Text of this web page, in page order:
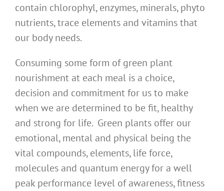
contain chlorophyl, enzymes, minerals, phyto
nutrients, trace elements and vitamins that
our body needs.
Consuming some form of green plant
nourishment at each meal is a choice,
decision and commitment for us to make
when we are determined to be fit, healthy
and strong for life. Green plants offer our
emotional, mental and physical being the
vital compounds, elements, life force,
molecules and quantum energy for a well
peak performance level of awareness, fitness